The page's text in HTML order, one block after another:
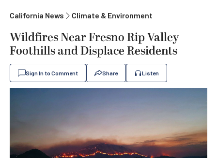
California News Climate & Environment
Wildfires Near Fresno Rip Valley
Foothills and Displace Residents
Sign In to Comment Share Listen